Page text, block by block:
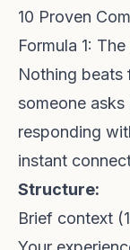
10 Proven
Formula 1:
Nothing beats
someone asks
responding
instant
Structure:
Brief context